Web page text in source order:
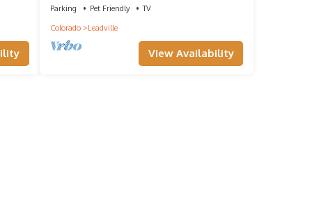
Parking Pet Friendly
TV
Colorado
Leadville
View Availability